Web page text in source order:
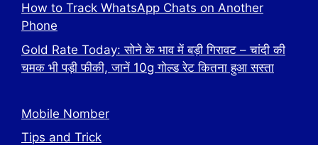
How to Track WhatsApp Chats on Another
Phone
Gold Rate Today: सोने के भाव में बड़ी गिरावट – चांदी की
चमक भी पड़ी फीकी, जानें 10g गोल्ड रेट कितना हुआ सस्ता
Mobile Nomber
Tips and Trick